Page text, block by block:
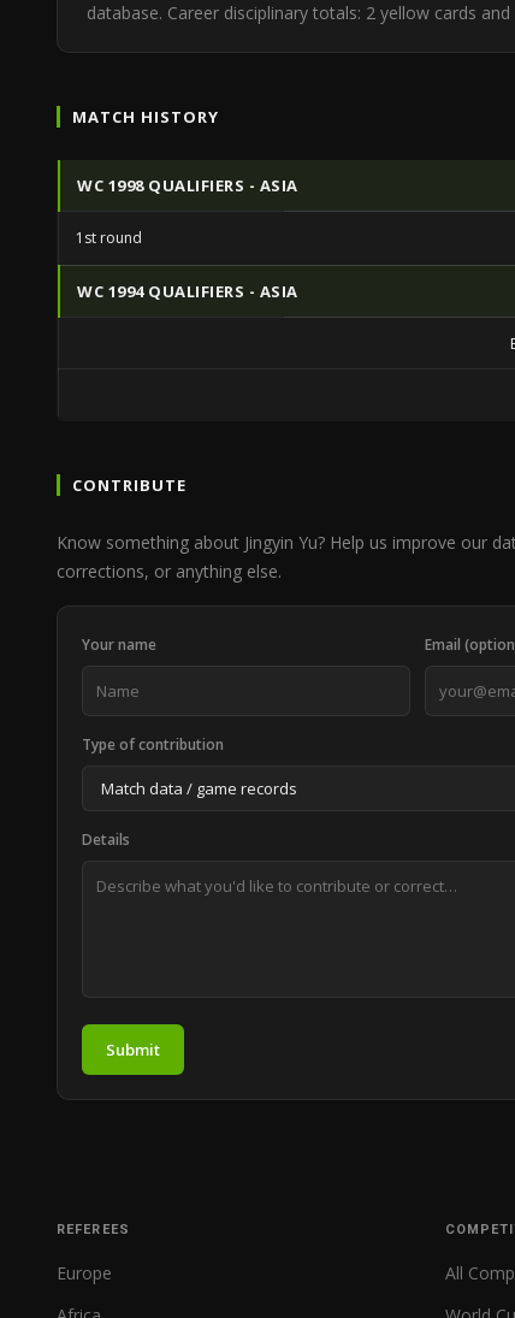
database. Career disciplinary totals: 2 yellow cards
MATCH HISTORY
WC 1998 QUALIFIERS - ASIA
1st round
WC 1994 QUALIFIERS - ASIA
CONTRIBUTE
Know something about Jingyin Yu? Help us improve our
corrections, or anything else.
Your name Email
Type of contribution
Details
Submit
REFEREES
Europe
All